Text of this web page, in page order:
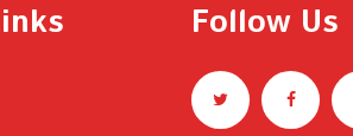
Follow Us